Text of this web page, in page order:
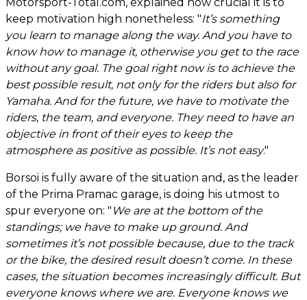
keep motivation high nonetheless: "It’s something
you learn to manage along the way. And you have to
know how to manage it, otherwise you get to the race
without any goal. The goal right now is to achieve the
best possible result, not only for the riders but also for
Yamaha. And for the future, we have to motivate the
riders, the team, and everyone. They need to have an
objective in front of their eyes to keep the
atmosphere as positive as possible. It’s not easy."
Borsoi is fully aware of the situation and, as the leader
of the Prima Pramac garage, is doing his utmost to
spur everyone on: " We are at the bottom of the
standings; we have to make up ground. And
sometimes it’s not possible because, due to the track
or the bike, the desired result doesn’t come. In these
cases, the situation becomes increasingly difficult. But
everyone knows where we are. Everyone knows we